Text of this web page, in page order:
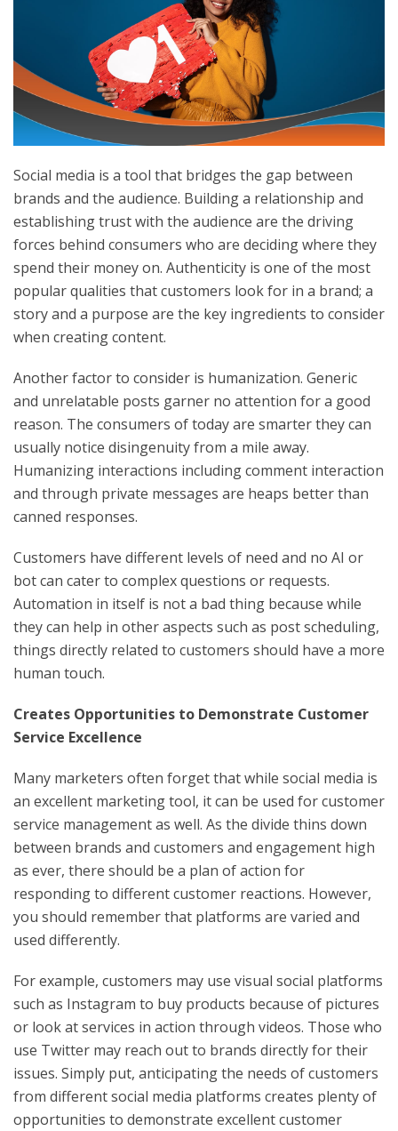
Social media is a tool that bridges the gap between
brands and the audience. Building a relationship and
establishing trust with the audience are the driving
forces behind consumers who are deciding where they
spend their money on. Authenticity is one of the most
popular qualities that customers look for in a brand; a
story and a purpose are the key ingredients to consider
when creating content.
Another factor to consider is humanization. Generic
and unrelatable posts garner no attention for a good
reason. The consumers of today are smarter they can
usually notice disingenuity from a mile away.
Humanizing interactions including comment interaction
and through private messages are heaps better than
canned responses.
Customers have different levels of need and no AI or
bot can cater to complex questions or requests.
Automation in itself is not a bad thing because while
they can help in other aspects such as post scheduling,
things directly related to customers should have a more
human touch.
Creates Opportunities to Demonstrate Customer
Service Excellence
Many marketers often forget that while social media is
an excellent marketing tool, it can be used for customer
service management as well. As the divide thins down
between brands and customers and engagement high
as ever, there should be a plan of action for
responding to different customer reactions. However,
you should remember that platforms are varied and
used differently.
For example, customers may use visual social platforms
such as Instagram to buy products because of pictures
or look at services in action through videos. Those who
use Twitter may reach out to brands directly for their
issues. Simply put, anticipating the needs of customers
from different social media platforms creates plenty of
opportunities to demonstrate excellent customer